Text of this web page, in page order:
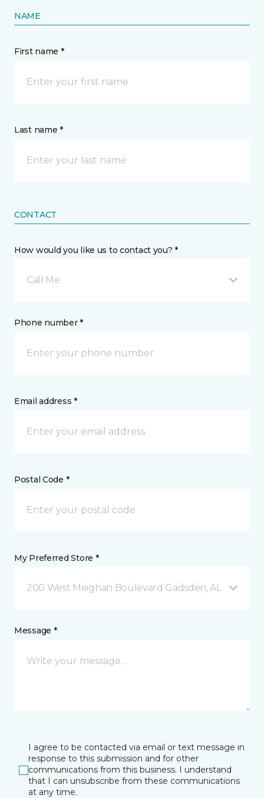
NAME
First name *
Last name *
CONTACT
How would you like us to contact you? *
Call Me
Phone number *
Email address *
Postal Code *
My Preferred Store *
200 West Meighan Boulevard Gadsden, AL
Message *
I agree to be contacted via email or text message in
response to this submission and for other
communications from this business. I understand
that I can unsubscribe from these communications
at any time.